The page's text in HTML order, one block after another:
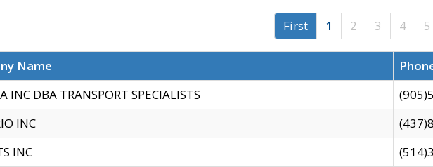
First 1 2 3 4 5
Name
INC DBA TRANSPORT SPECIALISTS
INC
INC